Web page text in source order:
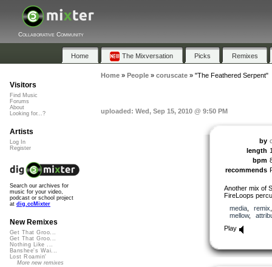
Collaborative Community
Home The Mixversation Picks Remixes
Home» People» coruscate» "The Feathered Serpent"
uploaded: Wed, Sep 15, 2010 @ 9:50 PM
by
length
bpm
recommends
Another mix of
FireLoops
media, remix
mellow,
Play
Visitors
Find Music
Forums
About
Looking for...?
Artists
Log In
Register
Search our archives for
music for your video,
podcast or school project
at dig.ccMixter
New Remixes
Get That Groo...
Get That Groo...
Nothing Like ...
Banshee's Wai...
Lost Roamin'
More new remixes